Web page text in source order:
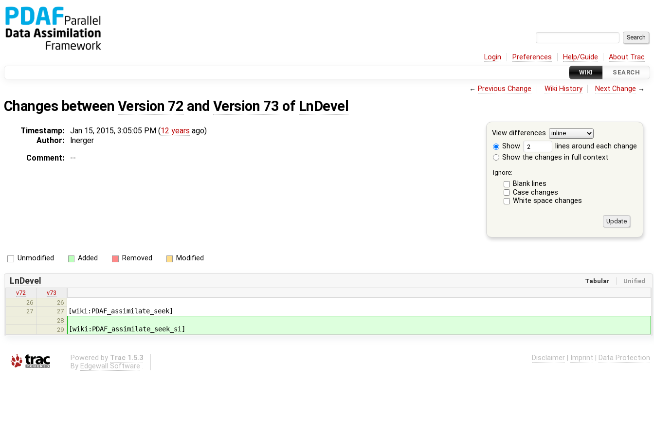
Login Preferences Help/Guide About Trac
WIKI SEARCH
← Previous Change Wiki History Next Change →
Changes between Version 72 and Version 73 of LnDevel
View differences
Show
lines around each change
Show the changes in full context
Ignore:
Blank lines
Case changes
White space changes
Timestamp: Jan 15, 2015, 3:05:05 PM (12 years ago)
Author:
lnerger
Comment:
--
Unmodified Added Removed Modified
Tabular Unified
LnDevel
v72
v73
26
26
27
27 [wiki:PDAF_assimilate_seek]
28
29
[wiki:PDAF_assimilate_seek_si]
Powered by Trac 1.5.3
By Edgewall Software .
Disclaimer Imprint Data Protection